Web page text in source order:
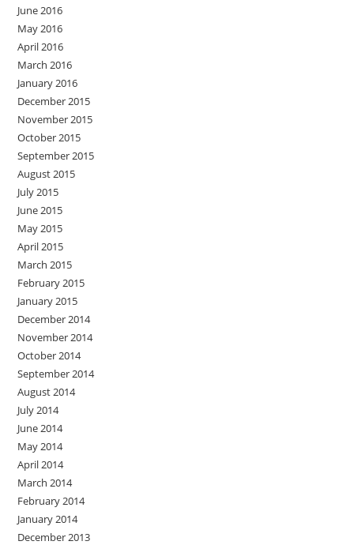
June 2016
May 2016
April 2016
March 2016
January 2016
December 2015
November 2015
October 2015
September 2015
August 2015
July 2015
June 2015
May 2015
April 2015
March 2015
February 2015
January 2015
December 2014
November 2014
October 2014
September 2014
August 2014
July 2014
June 2014
May 2014
April 2014
March 2014
February 2014
January 2014
December 2013